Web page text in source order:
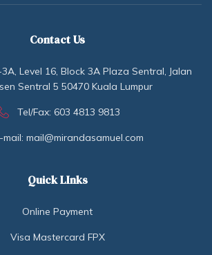
Contact Us
Level 16, Block 3A Plaza Sentral, Jalan
Sentral 5 50470 Kuala Lumpur
Tel/Fax: 603 4813 9813
mail: mail@mirandasamuel.com
Quick LInks
Online Payment
Visa Mastercard FPX